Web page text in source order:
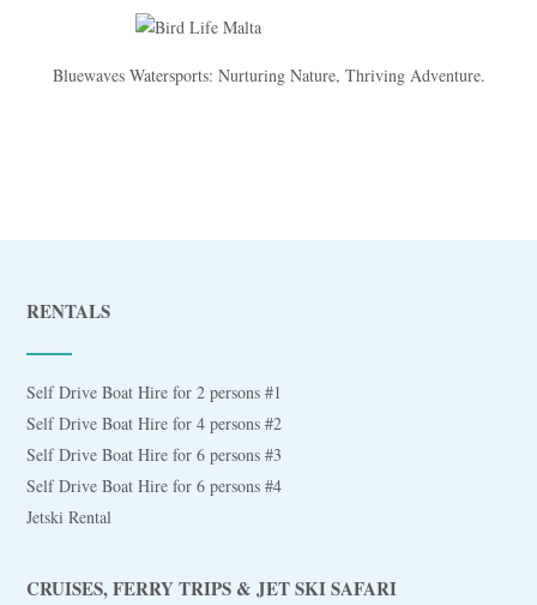
Bluewaves Watersports: Nurturing Nature, Thriving Adventure.
RENTALS
Self Drive Boat Hire for 2 persons #1
Self Drive Boat Hire for 4 persons #2
Self Drive Boat Hire for 6 persons #3
Self Drive Boat Hire for 6 persons #4
Jetski Rental
CRUISES, FERRY TRIPS & JET SKI SAFARI